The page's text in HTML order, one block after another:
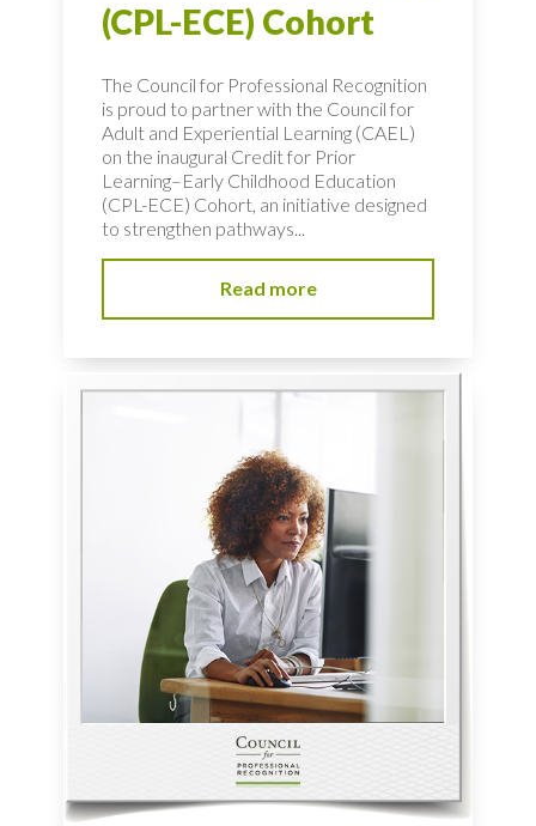
(CPL-ECE) Cohort
The Council for Professional Recognition
is proud to partner with the Council for
Adult and Experiential Learning (CAEL)
on the inaugural Credit for Prior
Learning–Early Childhood Education
(CPL-ECE) Cohort, an initiative designed
to strengthen pathways...
Read more